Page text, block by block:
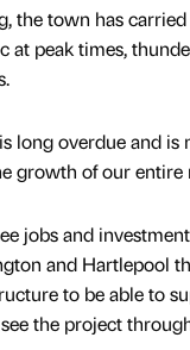
the town has
at peak times,
long overdue and is
growth of our entire
jobs and
and Hartlepool
to be able to
the project